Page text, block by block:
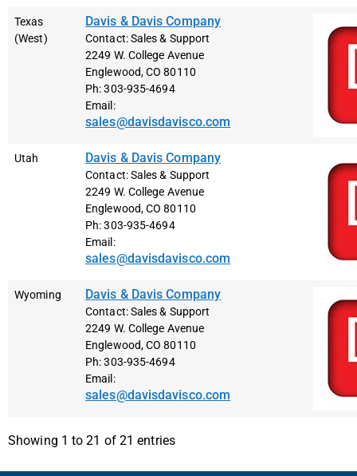
Texas
(West)
Davis & Davis Company
Contact: Sales & Support
2249 W. College Avenue
Englewood, CO 80110
Ph: 303-935-4694
Email:
sales@davisdavisco.com
Utah Davis & Davis Company
Contact: Sales & Support
2249 W. College Avenue
Englewood, CO 80110
Ph: 303-935-4694
Email:
sales@davisdavisco.com
Wyoming Davis & Davis Company
Contact: Sales & Support
2249 W. College Avenue
Englewood, CO 80110
Ph: 303-935-4694
Email:
sales@davisdavisco.com
Showing 1 to 21 of 21 entries